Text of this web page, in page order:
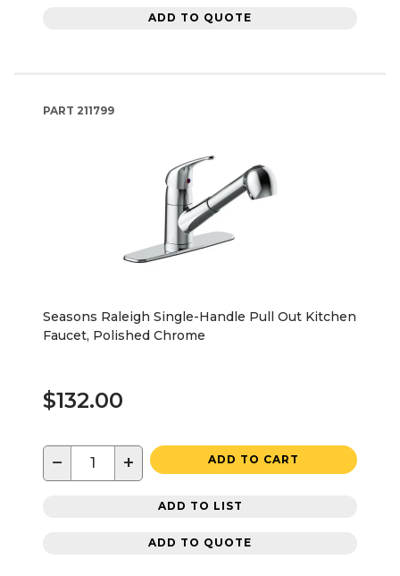
ADD TO QUOTE
PART 211799
Seasons Raleigh Single-Handle Pull Out Kitchen
Faucet, Polished Chrome
$132.00
− + ADD TO CART
ADD TO LIST
ADD TO QUOTE